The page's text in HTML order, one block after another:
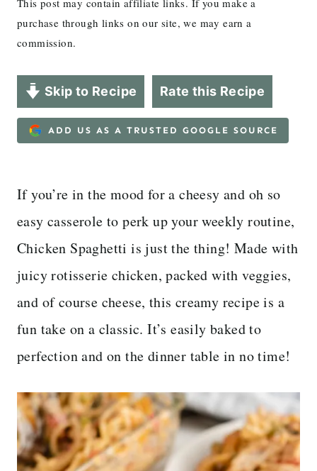
This post may contain affiliate links. If you make a
purchase through links on our site, we may earn a
commission.
Skip to Recipe Rate this Recipe
ADD US AS A TRUSTED GOOGLE SOURCE
If you’re in the mood for a cheesy and oh so
easy casserole to perk up your weekly routine,
Chicken Spaghetti is just the thing! Made with
juicy rotisserie chicken, packed with veggies,
and of course cheese, this creamy recipe is a
fun take on a classic. It’s easily baked to
perfection and on the dinner table in no time!